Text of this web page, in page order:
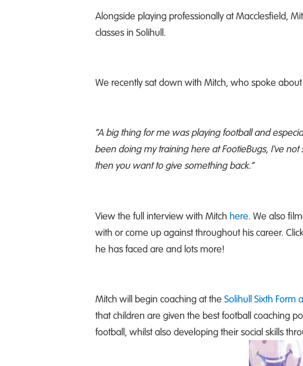
Alongside playing professionally at Macclesfield,
classes in Solihull.
We recently sat down with Mitch, who spoke
“A big thing for me was playing football and
been doing my training here at FootieBugs, I’ve
then you want to give something back.”
View the full interview with Mitch here. We also
with or come up against throughout his career.
he has faced are and lots more!
Mitch will begin coaching at theSolihull Sixth Form
that children are given the best football coaching
football, whilst also developing their social skills